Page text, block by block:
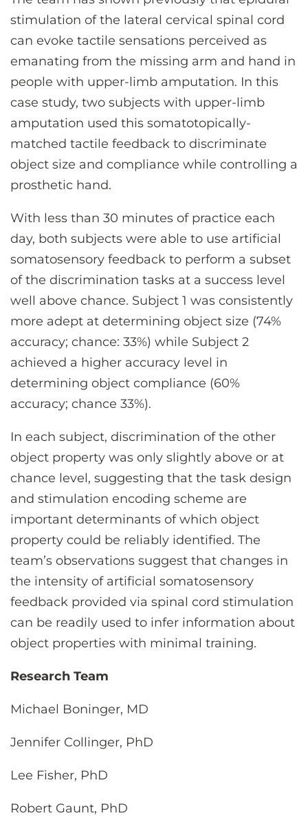
stimulation of the lateral cervical spinal cord
can evoke tactile sensations perceived as
emanating from the missing arm and hand in
people with upper-limb amputation. In this
case study, two subjects with upper-limb
amputation used this somatotopically-
matched tactile feedback to discriminate
object size and compliance while controlling a
prosthetic hand.
With less than 30 minutes of practice each
day, both subjects were able to use artificial
somatosensory feedback to perform a subset
of the discrimination tasks at a success level
well above chance. Subject 1 was consistently
more adept at determining object size (74%
accuracy; chance: 33%) while Subject 2
achieved a higher accuracy level in
determining object compliance (60%
accuracy; chance 33%).
In each subject, discrimination of the other
object property was only slightly above or at
chance level, suggesting that the task design
and stimulation encoding scheme are
important determinants of which object
property could be reliably identified. The
team’s observations suggest that changes in
the intensity of artificial somatosensory
feedback provided via spinal cord stimulation
can be readily used to infer information about
object properties with minimal training.
Research Team
Michael Boninger, MD
Jennifer Collinger, PhD
Lee Fisher, PhD
Robert Gaunt, PhD